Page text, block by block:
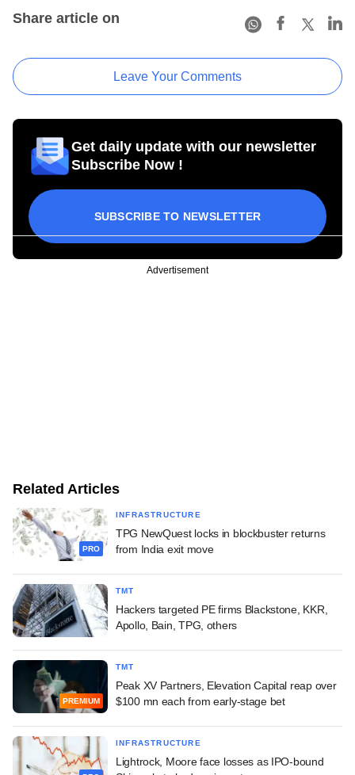
Share article on
Leave Your Comments
Get daily update with our newsletter
Subscribe Now !
SUBSCRIBE TO NEWSLETTER
Advertisement
Related Articles
PRO
INFRASTRUCTURE
TPG NewQuest locks in blockbuster returns
from India exit move
TMT
Hackers targeted PE firms Blackstone, KKR,
Apollo, Bain, TPG, others
PREMIUM
TMT
Peak XV Partners, Elevation Capital reap over
$100 mn each from early-stage bet
INFRASTRUCTURE
Lightrock, Moore face losses as IPO-bound